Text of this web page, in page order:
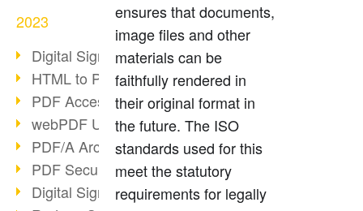
2023
Digital Signature in PDF
HTML to PDF
PDF Accessibility Techniques
webPDF Update 9.0.0.3149
PDF/A Archiving
PDF Security
Digital Signatures
ensures that documents,
image files and other
materials can be
faithfully rendered in
their original format in
the future. The ISO
standards used for this
meet the statutory
requirements for legally